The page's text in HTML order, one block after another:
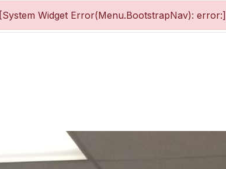
[System Widget Error(Menu.BootstrapNav): error:]